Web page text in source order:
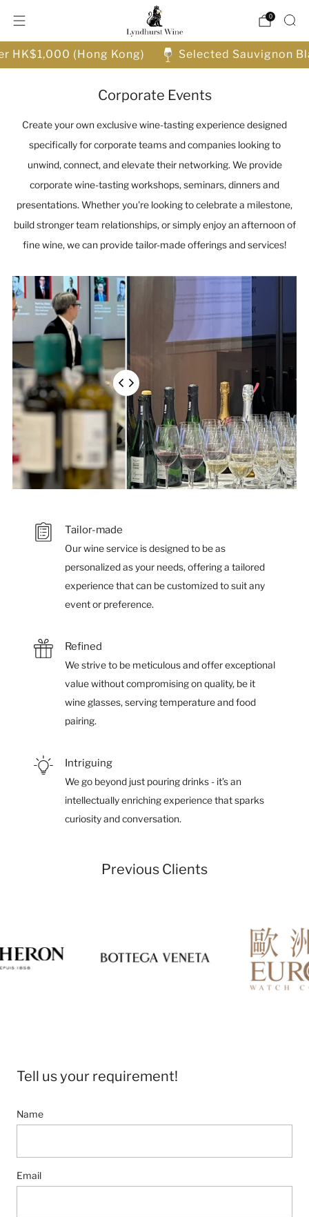
0
HK$1,000 (Hong Kong) Selected Sauvignon
Corporate Events
Create your own exclusive wine-tasting experience designed
specifically for corporate teams and companies looking to
unwind, connect, and elevate their networking. We provide
corporate wine-tasting workshops, seminars, dinners and
presentations. Whether you're looking to celebrate a milestone,
build stronger team relationships, or simply enjoy an afternoon of
fine wine, we can provide tailor-made offerings and services!
Control
how
much
each
overlapping
image
is
shown
Tailor-made
Our wine service is designed to be as
personalized as your needs, offering a tailored
experience that can be customized to suit any
event or preference.
Refined
We strive to be meticulous and offer exceptional
value without compromising on quality, be it
wine glasses, serving temperature and food
pairing.
Intriguing
We go beyond just pouring drinks - it’s an
intellectually enriching experience that sparks
curiosity and conversation.
Previous Clients
Tell us your requirement!
Name
Email